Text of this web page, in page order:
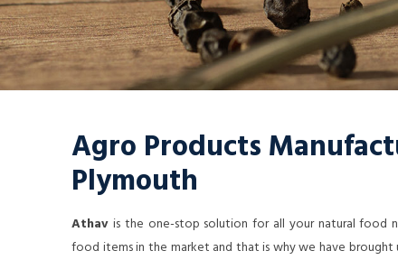
Agro Products
Plymouth
Athav is the one-stop solution for all your natural food
food items in the market and that is why we have